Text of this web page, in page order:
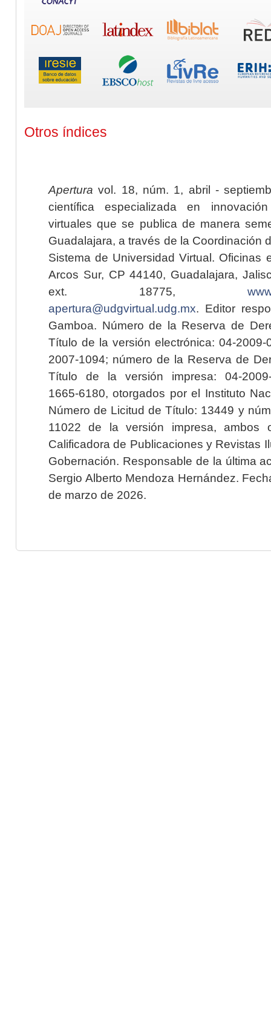
Otros índices
Apertura vol. 18, núm. 1, abril -
científica especializada en
virtuales que se publica de manera
Guadalajara, a través de la Coordinación
Sistema de Universidad Virtual. Oficinas
Arcos Sur, CP 44140, Guadalajara,
ext. 18775,
apertura@udgvirtual.udg.mx. Editor
Gamboa. Número de la Reserva de
Título de la versión electrónica: 04-2009-
2007-1094; número de la Reserva de
Título de la versión impresa: 04-2009-
1665-6180, otorgados por el Instituto
Número de Licitud de Título: 13449 y
11022 de la versión impresa, ambos
Calificadora de Publicaciones y Revistas
Gobernación. Responsable de la última
Sergio Alberto Mendoza Hernández.
de marzo de 2026.